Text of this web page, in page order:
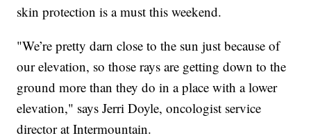
skin protection is a must this weekend.
"We’re pretty darn close to the sun just because of
our elevation, so those rays are getting down to the
ground more than they do in a place with a lower
elevation," says Jerri Doyle, oncologist service
director at Intermountain.